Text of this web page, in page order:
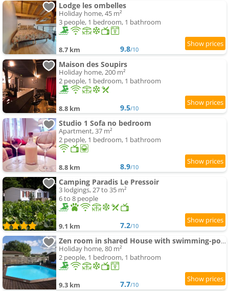
Lodge les ombelles
Holiday home, 45 m²
3 people, 1 bedroom, 1 bathroom
8.7 km 9.8/10
Maison des Soupirs
Holiday home, 200 m²
2 people, 1 bedroom, 1 bathroom
8.8 km 9.5/10
Studio 1 Sofa no bedroom
Apartment, 37 m²
2 people, 1 bedroom, 1 bathroom
8.8 km 8.9/10
Camping Paradis Le Pressoir
3 lodgings, 27 to 35 m²
6 to 8 people
9.1 km 7.2/10
Zen room in shared House with swimming-pool owner-on site
Holiday home, 80 m²
2 people, 1 bedroom, 1 bathroom
9.3 km 7.7/10